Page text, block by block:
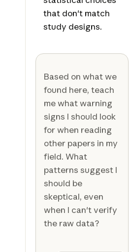
that don't match
study designs.
Based on what we
found here, teach
me what warning
signs I should look
for when reading
other papers in my
field. What
patterns suggest I
should be
skeptical, even
when I can't verify
the raw data?